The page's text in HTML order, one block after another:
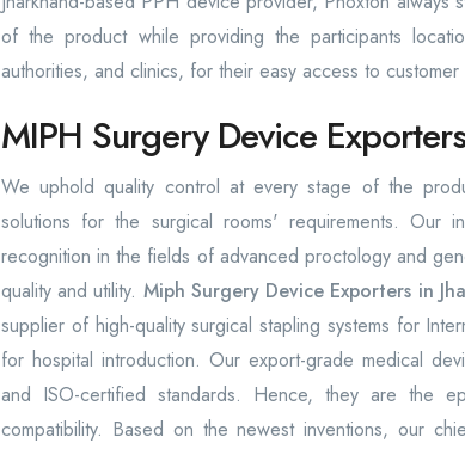
of the product while providing the participants
authorities, and clinics, for their easy access to
MIPH Surgery Device
We uphold quality control at every stage of the
solutions for the surgical rooms' requirements. Our
recognition in the fields of advanced proctology and
quality and utility. Miph Surgery Device Exporters in
supplier of high-quality surgical stapling systems for
for hospital introduction. Our export-grade medical
and ISO-certified standards. Hence, they are the
compatibility. Based on the newest inventions, our